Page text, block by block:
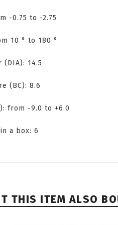
-0.75 to -2.75
10 ° to 180 °
(DIA): 14.5
(BC): 8.6
from -9.0 to +6.0
a box: 6
THIS ITEM ALSO